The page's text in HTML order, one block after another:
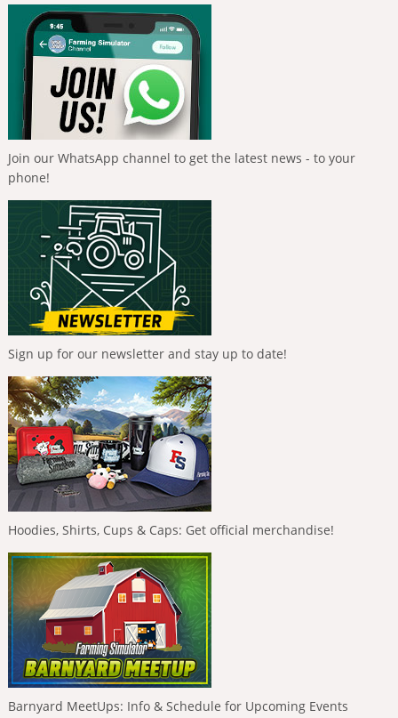
Join our WhatsApp channel to get the latest news - to your
phone!
Sign up for our newsletter and stay up to date!
Hoodies, Shirts, Cups & Caps: Get official merchandise!
Barnyard MeetUps: Info & Schedule for Upcoming Events